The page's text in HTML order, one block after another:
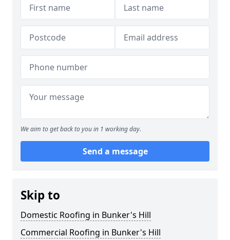
We aim to get back to you in 1 working day.
Send a message
Skip to
Domestic Roofing in Bunker's Hill
Commercial Roofing in Bunker's Hill